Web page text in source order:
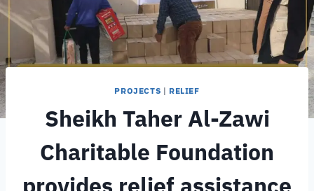
PROJECTS | RELIEF
Sheikh Taher Al-Zawi
Charitable Foundation